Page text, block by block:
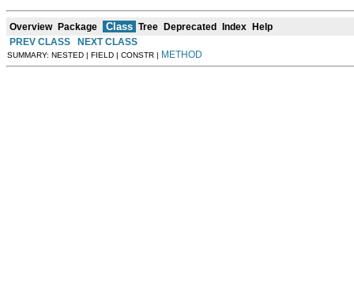
Overview Package Class Tree Deprecated Index Help
PREV CLASS
NEXT CLASS
SUMMARY: NESTED | FIELD | CONSTR | METHOD